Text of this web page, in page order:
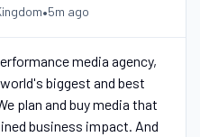
•5m ago
media agency,
biggest and best
plan and buy media that
business impact. And